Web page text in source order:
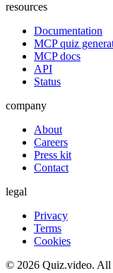
resources
Documentation
MCP quiz
MCP docs
API
Status
company
About
Careers
Press kit
Contact
legal
Privacy
Terms
Cookies
© 2026 Quiz.video. All